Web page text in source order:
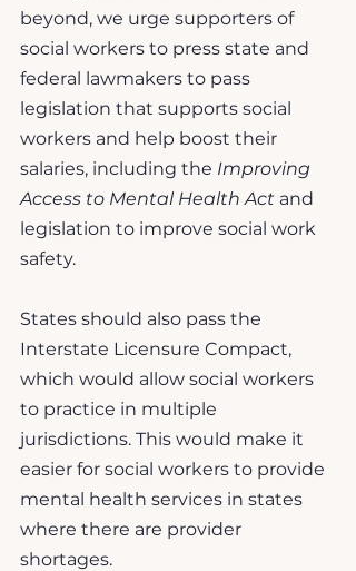
beyond, we urge supporters of
social workers to press state and
federal lawmakers to pass
legislation that supports social
workers and help boost their
salaries, including the Improving
Access to Mental Health Act and
legislation to improve social work
safety.
States should also pass the
Interstate Licensure Compact,
which would allow social workers
to practice in multiple
jurisdictions. This would make it
easier for social workers to provide
mental health services in states
where there are provider
shortages.